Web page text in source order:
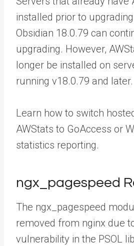
installed prior to
Obsidian 18.0.79 can
upgrading. However,
longer be installed on
running v18.0.79 and later.
Learn how to switch
AWStats to GoAccess or
statistics reporting.
ngx_pagespeed
The ngx_pagespeed
removed from nginx due
vulnerability in the PSOL